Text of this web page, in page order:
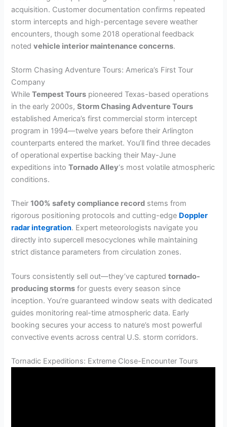
acquisition. Customer documentation confirms repeated
storm intercepts and high-percentage severe weather
encounters, though some 2018 operational feedback
notedvehicle interior maintenance concerns.
Storm Chasing Adventure Tours: America’s First Tour
Company
WhileTempest Tours pioneered Texas-based operations
in the early 2000s,Storm Chasing Adventure Tours
established America’s first commercial storm intercept
program in 1994—twelve years before their Arlington
counterparts entered the market. You’ll find three decades
of operational expertise backing their May-June
expeditions intoTornado Alley‘s most volatile atmospheric
conditions.
Their100% safety compliance record stems from
rigorous positioning protocols and cutting-edge Doppler
radar integration. Expert meteorologists navigate you
directly into supercell mesocyclones while maintaining
strict distance parameters from circulation zones.
Tours consistently sell out—they’ve capturedtornado-
producing storms for guests every season since
inception. You’re guaranteed window seats with dedicated
guides monitoring real-time atmospheric data. Early
booking secures your access to nature’s most powerful
convective events across central U.S. storm corridors.
Tornadic Expeditions: Extreme Close-Encounter Tours